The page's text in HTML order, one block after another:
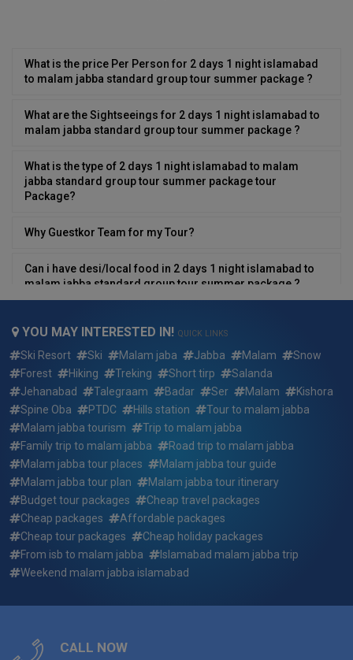
What is the price Per Person for 2 days 1 night islamabad
to malam jabba standard group tour summer package ?
What are the Sightseeings for 2 days 1 night islamabad to
malam jabba standard group tour summer package ?
What is the type of 2 days 1 night islamabad to malam
jabba standard group tour summer package tour
Package?
Why Guestkor Team for my Tour?
Can i have desi/local food in 2 days 1 night islamabad to
malam jabba standard group tour summer package ?
jabba standard group tour summer package ?
What if i want to arrive earlier or depart later than the 2 days
1 night islamabad to malam jabba standard group tour
summer package dates?
Who will be picking me up and where for 2 days 1 night
islamabad to malam jabba standard group tour summer
package ?
Who will my guide be for 2 days 1 night islamabad to
malam jabba standard group tour summer package ?
Reserving a trip: how quickly do the 2 days 1 night
islamabad to malam jabba standard group tour summer
YOU MAY INTERESTED IN! QUICK LINKS
Ski Resort Ski Malam jaba Jabba Malam
Snow
Forest
Hiking Treking Short tirp
Salanda
Jehanabad
Talegraam Badar Ser Malam
Kishora
Spine Oba
PTDC Hills station
Tour to malam jabba
Malam jabba tourism
Trip to malam jabba
Family trip to malam jabba
Road trip to malam jabba
Malam jabba tour places
Malam jabba tour guide
Malam jabba tour plan
Malam jabba tour itinerary
Budget tour packages
Cheap travel packages
Cheap packages
Affordable packages
Cheap tour packages
Cheap holiday packages
From isb to malam jabba
Islamabad malam jabba trip
Weekend malam jabba islamabad
CALL NOW